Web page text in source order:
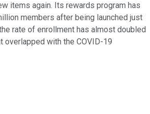
items again. Its rewards program has
members after being launched just
rate of enrollment has almost doubled
overlapped with the COVID-19